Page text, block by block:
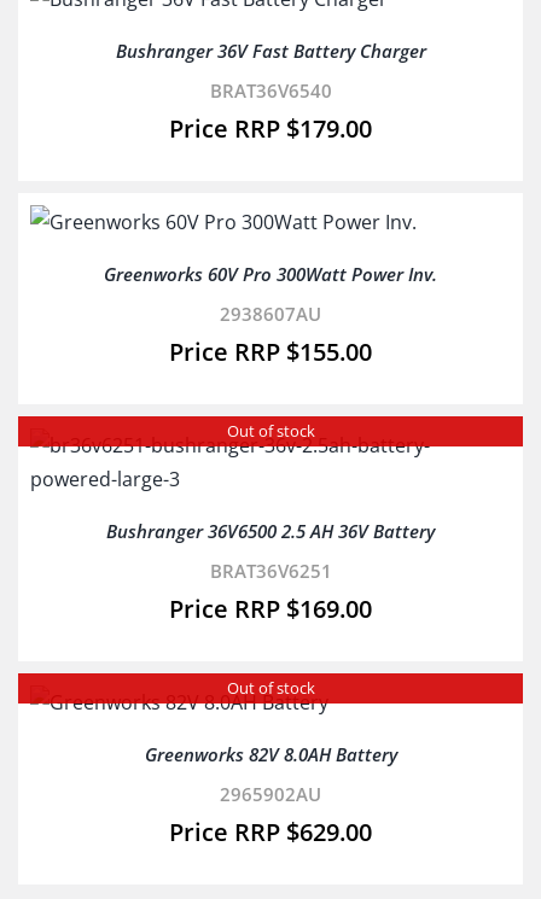
Bushranger 36V Fast Battery Charger
BRAT36V6540
$179.00
Greenworks 60V Pro 300Watt Power Inv.
2938607AU
$155.00
Out of stock
Bushranger 36V6500 2.5 AH 36V Battery
BRAT36V6251
$169.00
Out of stock
Greenworks 82V 8.0AH Battery
2965902AU
$629.00